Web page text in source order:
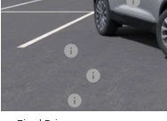
Computerized Vehicle
Title Fee